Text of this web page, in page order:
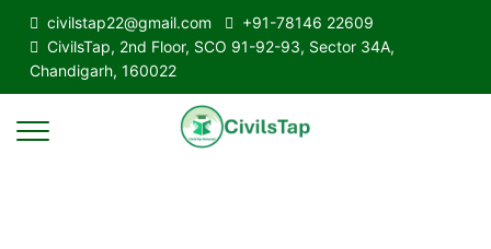
civilstap22@gmail.com
+91-78146 22609
CivilsTap, 2nd Floor, SCO 91-92-93, Sector 34A,
Chandigarh, 160022